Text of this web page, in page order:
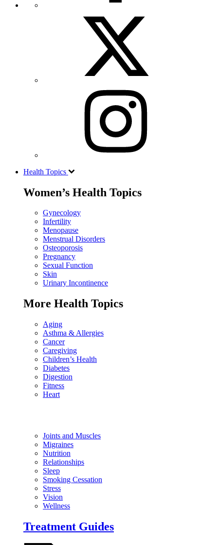
Health Topics
Women’s Health Topics
Gynecology
Infertility
Menopause
Menstrual Disorders
Osteoporosis
Pregnancy
Sexual Function
Skin
Urinary Incontinence
More Health Topics
Aging
Asthma & Allergies
Cancer
Caregiving
Children’s Health
Diabetes
Digestion
Fitness
Heart
Joints and Muscles
Migraines
Nutrition
Relationships
Sleep
Smoking Cessation
Stress
Vision
Wellness
Treatment Guides